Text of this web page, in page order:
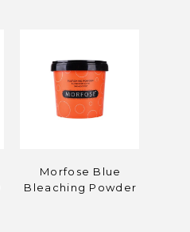
Morfose Blue
Bleaching Powder